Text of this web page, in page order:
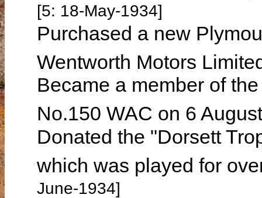
[5: 18-May-1934]
Purchased a new
Wentworth Motors
Became a member of
No.150 WAC on 6
Donated the "Dorsett
which was played for
June-1934]